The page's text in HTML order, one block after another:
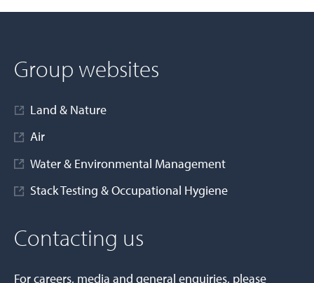
Group websites
Land & Nature
Air
Water & Environmental Management
Stack Testing & Occupational Hygiene
Contacting us
For careers, media and general enquiries, please